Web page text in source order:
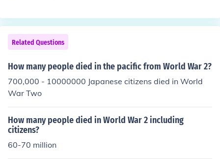
Related Questions
How many people died in the pacific from World War 2?
700,000 - 10000000 Japanese citizens died in World
War Two
How many people died in World War 2 including
citizens?
60-70 million